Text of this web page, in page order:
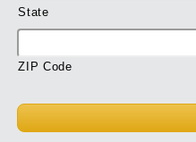
State
ZIP Code